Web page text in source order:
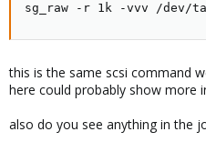
sg_raw -r 1k -vvv /dev/
this is the same scsi command
here could probably show more
also do you see anything in the